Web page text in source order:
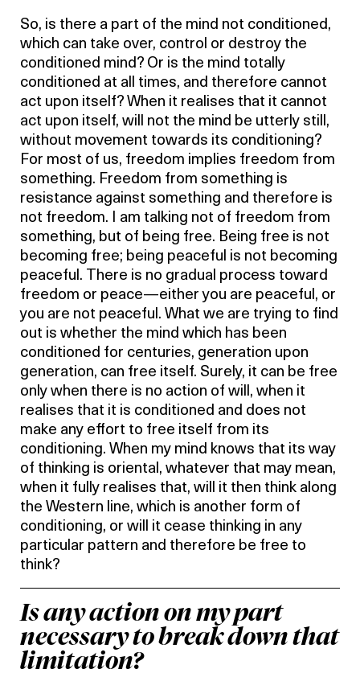
So, is there a part of the mind not conditioned,
which can take over, control or destroy the
conditioned mind? Or is the mind totally
conditioned at all times, and therefore cannot
act upon itself? When it realises that it cannot
act upon itself, will not the mind be utterly still,
without movement towards its conditioning?
For most of us, freedom implies freedom from
something. Freedom from something is
resistance against something and therefore is
not freedom. I am talking not of freedom from
something, but of being free. Being free is not
becoming free; being peaceful is not becoming
peaceful. There is no gradual process toward
freedom or peace—either you are peaceful, or
you are not peaceful. What we are trying to find
out is whether the mind which has been
conditioned for centuries, generation upon
generation, can free itself. Surely, it can be free
only when there is no action of will, when it
realises that it is conditioned and does not
make any effort to free itself from its
conditioning. When my mind knows that its way
of thinking is oriental, whatever that may mean,
when it fully realises that, will it then think along
the Western line, which is another form of
conditioning, or will it cease thinking in any
particular pattern and therefore be free to
think?
Is any action on my part
necessary to break down that
limitation?